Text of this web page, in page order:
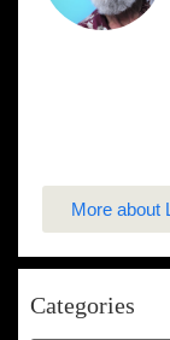
More about
Categories